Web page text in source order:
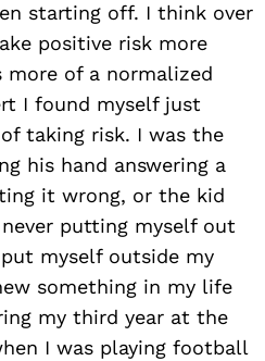
starting off. I think over
positive risk more
of a normalized
I found myself just
taking risk. I was the
his hand answering a
it wrong, or the kid
putting myself out
myself outside my
something in my life
my third year at the
I was playing football